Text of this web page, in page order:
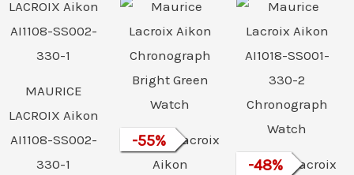
MAURICE
LACROIX Aikon
AI1108-SS002-
330-1
-55%
Maurice Lacroix
Aikon
was:
is:
-48%
Maurice Lacroix
was:
is: